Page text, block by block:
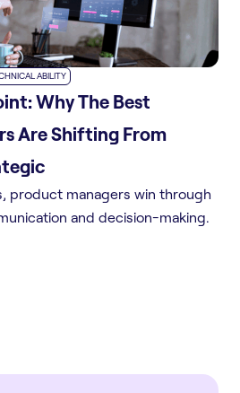
ABILITY
Why The Best
Are Shifting From
product managers win through
and decision-making.